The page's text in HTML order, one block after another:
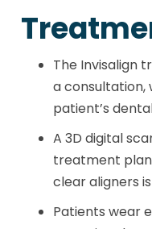
The Invisalign
a consultation,
patient’s
A 3D digital
treatment
clear aligners
Patients wear